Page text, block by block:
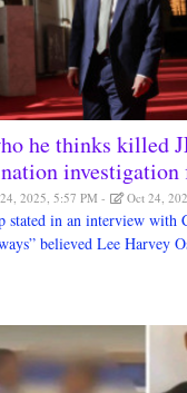
he thinks killed
investigation
2025, 5:57 PM Oct 24,
stated in an interview with
believed Lee Harvey